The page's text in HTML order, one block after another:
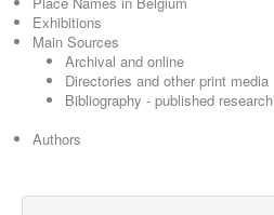
Exhibitions
Main Sources
Archival and online
Directories and other print media
Bibliography - published research
Authors